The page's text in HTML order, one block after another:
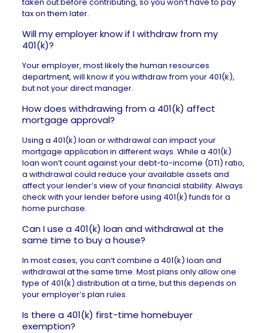
tax on them later.
Will my employer know if I withdraw from my
401(k)?
Your employer, most likely the human resources
department, will know if you withdraw from your 401(k),
but not your direct manager.
How does withdrawing from a 401(k) affect
mortgage approval?
Using a 401(k) loan or withdrawal can impact your
mortgage application in different ways. While a 401(k)
loan won’t count against your debt-to-income (DTI) ratio,
a withdrawal could reduce your available assets and
affect your lender’s view of your financial stability. Always
check with your lender before using 401(k) funds for a
home purchase.
Can I use a 401(k) loan and withdrawal at the
same time to buy a house?
In most cases, you can’t combine a 401(k) loan and
withdrawal at the same time. Most plans only allow one
type of 401(k) distribution at a time, but this depends on
your employer’s plan rules.
Is there a 401(k) first-time homebuyer
exemption?